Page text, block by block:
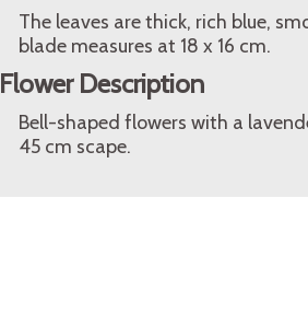
The leaves are thick, rich blue,
blade measures at 18 x 16 cm.
Flower Description
Bell-shaped flowers with a
45 cm scape.